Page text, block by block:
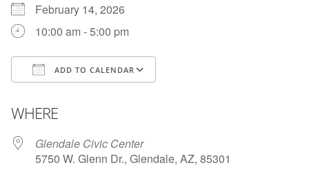
February 14, 2026
10:00 am - 5:00 pm
ADD TO CALENDAR
WHERE
Glendale Civic Center
5750 W. Glenn Dr., Glendale, AZ, 85301